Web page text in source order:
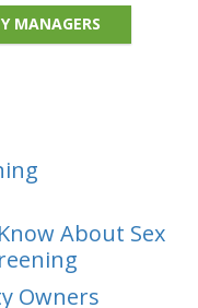
MANAGERS
About Sex
Owners